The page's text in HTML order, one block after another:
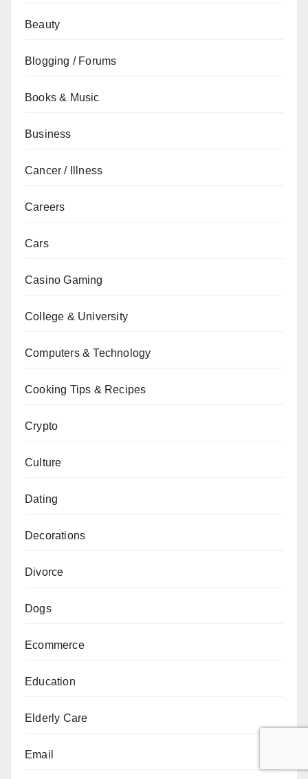
Beauty
Blogging / Forums
Books & Music
Business
Cancer / Illness
Careers
Cars
Casino Gaming
College & University
Computers & Technology
Cooking Tips & Recipes
Crypto
Culture
Dating
Decorations
Divorce
Dogs
Ecommerce
Education
Elderly Care
Email